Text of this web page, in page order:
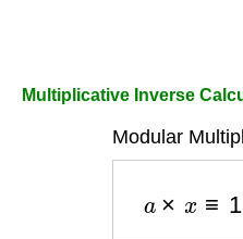
Multiplicative Inverse
Modular
1